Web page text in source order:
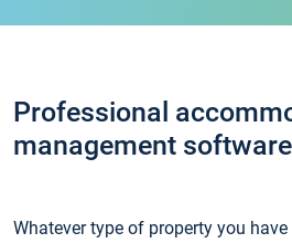
Professional
management software
Whatever type of property you